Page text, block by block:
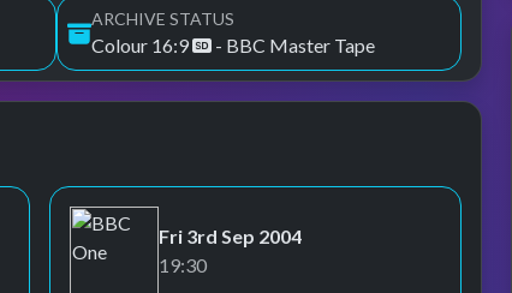
ARCHIVE STATUS
Colour 16:9 - BBC Master Tape
BBC One
Fri 3rd Sep 2004
19:30